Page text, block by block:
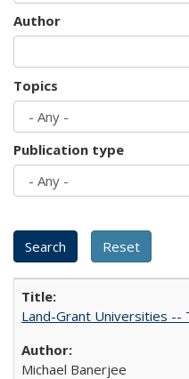
Author
Topics
Publication type
Land-Grant Universities --
Michael Banerjee